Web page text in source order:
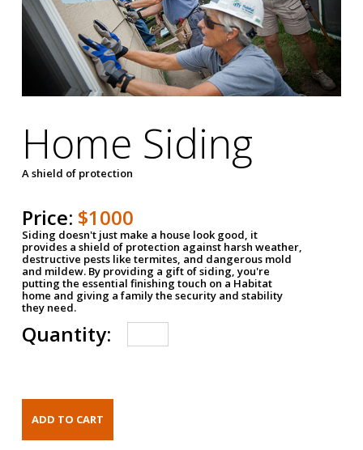
Home Siding
A shield of protection
Price: $1000
Siding doesn't just make a house look good, it
provides a shield of protection against harsh weather,
destructive pests like termites, and dangerous mold
and mildew. By providing a gift of siding, you're
putting the essential finishing touch on a Habitat
home and giving a family the security and stability
they need.
Quantity: